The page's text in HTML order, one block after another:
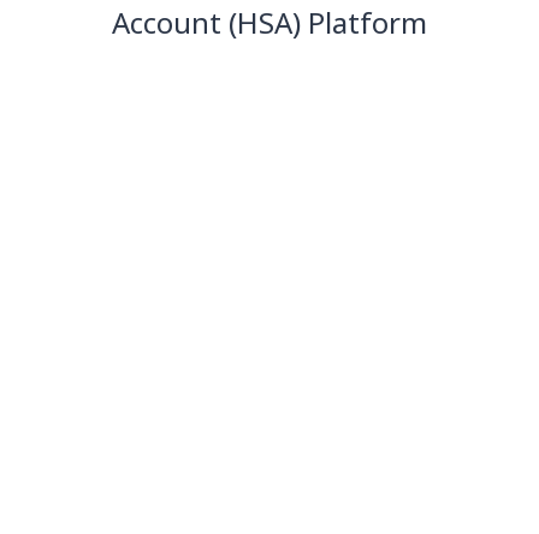
Account (HSA) Platform